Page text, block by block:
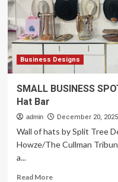
Business Designs
SMALL BUSINESS
Hat Bar
admin December 20, 2025
Wall of hats by Split Tree
Howze/The Cullman
a...
Read MoreRead